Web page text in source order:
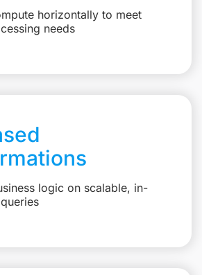
horizontally to meet
needs
logic on scalable, in-